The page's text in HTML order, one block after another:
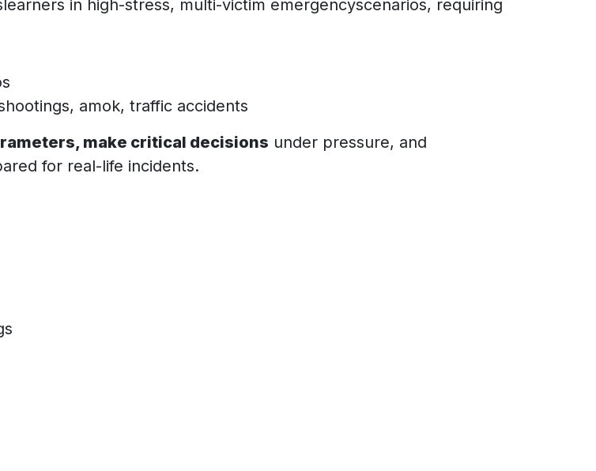
in high-stress, multi-victim emergencyscenarios, requiring
amok, traffic accidents
make critical decisions under pressure, and
for real-life incidents.